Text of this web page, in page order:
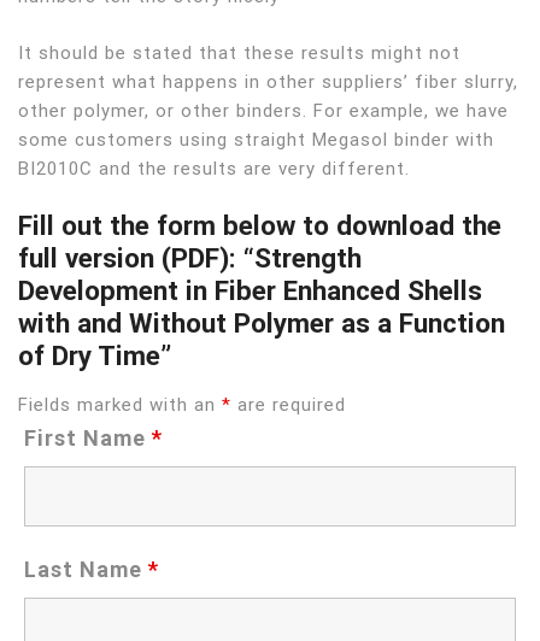
It should be stated that these results might not
represent what happens in other suppliers’ fiber slurry,
other polymer, or other binders. For example, we have
some customers using straight Megasol binder with
BI2010C and the results are very different.
Fill out the form below to download the
full version (PDF): “Strength
Development in Fiber Enhanced Shells
with and Without Polymer as a Function
of Dry Time”
Fields marked with an * are required
First Name *
Last Name *